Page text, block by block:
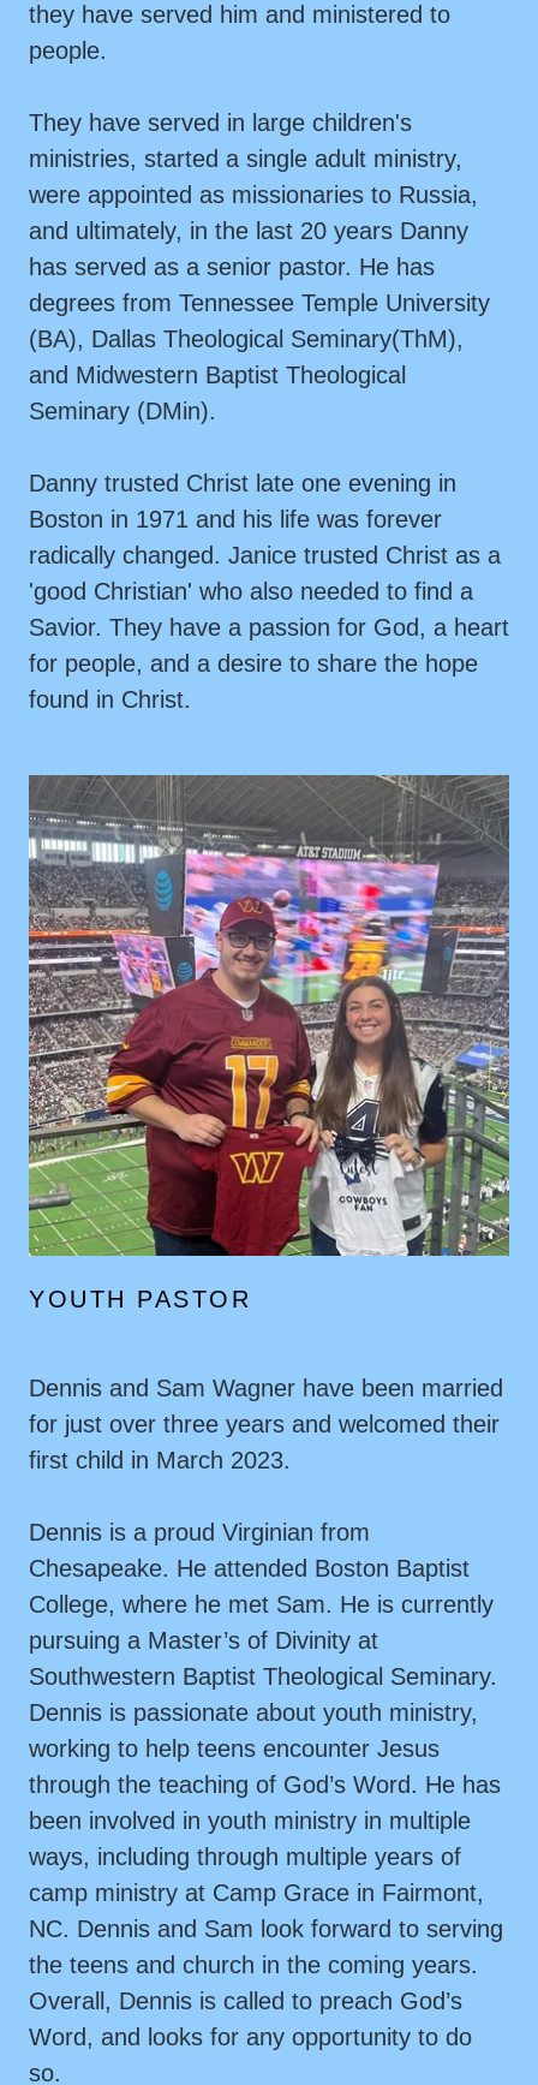
they have served him and ministered to
people.
They have served in large children's
ministries, started a single adult ministry,
were appointed as missionaries to Russia,
and ultimately, in the last 20 years Danny
has served as a senior pastor. He has
degrees from Tennessee Temple University
(BA), Dallas Theological Seminary(ThM),
and Midwestern Baptist Theological
Seminary (DMin).
Danny trusted Christ late one evening in
Boston in 1971 and his life was forever
radically changed. Janice trusted Christ as a
'good Christian' who also needed to find a
Savior. They have a passion for God, a heart
for people, and a desire to share the hope
found in Christ.
YOUTH PASTOR
Dennis and Sam Wagner have been married
for just over three years and welcomed their
first child in March 2023.
Dennis is a proud Virginian from
Chesapeake. He attended Boston Baptist
College, where he met Sam. He is currently
pursuing a Master’s of Divinity at
Southwestern Baptist Theological Seminary.
Dennis is passionate about youth ministry,
working to help teens encounter Jesus
through the teaching of God’s Word. He has
been involved in youth ministry in multiple
ways, including through multiple years of
camp ministry at Camp Grace in Fairmont,
NC. Dennis and Sam look forward to serving
the teens and church in the coming years.
Overall, Dennis is called to preach God’s
Word, and looks for any opportunity to do
so.